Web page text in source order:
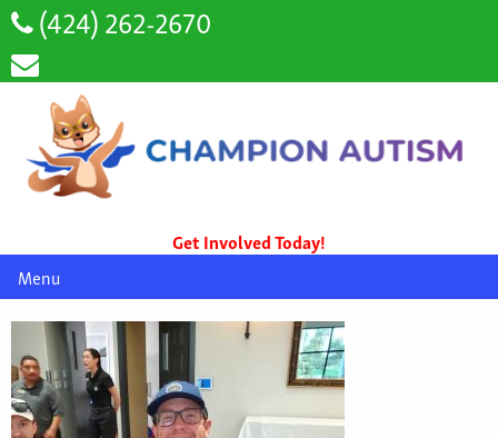
(424) 262-2670
Get Involved Today!
Menu